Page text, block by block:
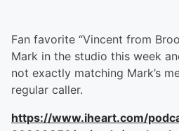
Fan favorite “Vincent from
Mark in the studio this week
not exactly matching Mark’s
regular caller.
https://www.iheart.com/